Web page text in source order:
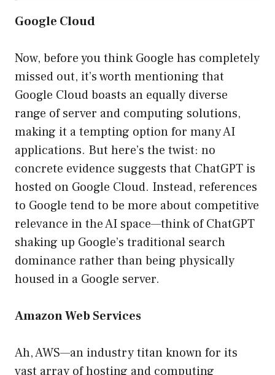
Google Cloud
Now, before you think Google has completely
missed out, it’s worth mentioning that
Google Cloud boasts an equally diverse
range of server and computing solutions,
making it a tempting option for many AI
applications. But here’s the twist: no
concrete evidence suggests that ChatGPT is
hosted on Google Cloud. Instead, references
to Google tend to be more about competitive
relevance in the AI space—think of ChatGPT
shaking up Google’s traditional search
dominance rather than being physically
housed in a Google server.
Amazon Web Services
Ah, AWS—an industry titan known for its
vast array of hosting and computing